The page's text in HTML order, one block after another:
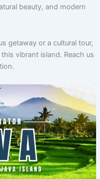
beauty, and modern
getaway or a cultural tour,
vibrant island. Reach us